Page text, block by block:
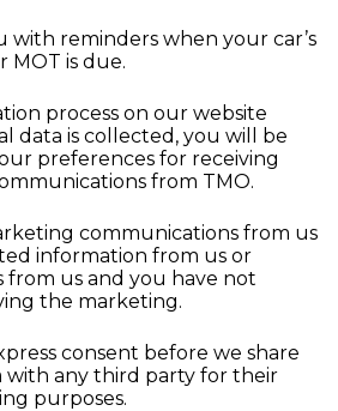
with reminders when your car’s
MOT is due.
process on our website
data is collected, you will be
preferences for receiving
from TMO.
communications from us
information from us or
from us and you have not
the marketing.
consent before we share
with any third party for their
purposes.